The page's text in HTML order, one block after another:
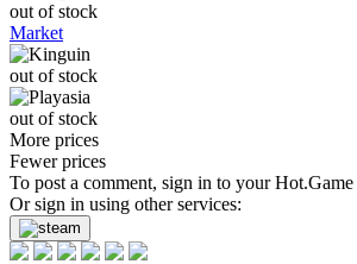
out of stock
Market
out of stock
out of stock
More prices
Fewer prices
To post a comment, sign in to yourHot.Game
Or sign in using other services: